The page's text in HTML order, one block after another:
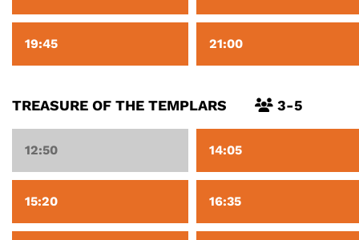
19:45 21:00
TREASURE OF THE TEMPLARS 3-5
12:50 14:05
15:20 16:35